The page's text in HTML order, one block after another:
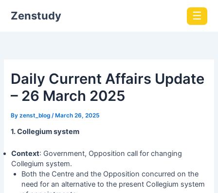
Zenstudy ☰
Daily Current Affairs Update
– 26 March 2025
Byzenst_blog /March 26, 2025
1. Collegium system
Context: Government, Opposition call for changing
Collegium system.
Both the Centre and the Opposition concurred on the
need for an alternative to the present Collegium system